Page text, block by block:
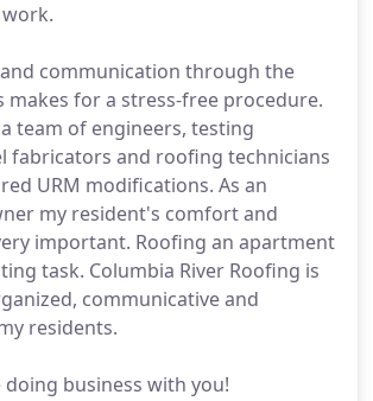
communication through the
makes for a stress-free procedure.
team of engineers, testing
fabricators and roofing technicians
URM modifications. As an
my resident's comfort and
important. Roofing an apartment
task. Columbia River Roofing is
communicative and
residents.
business with you!